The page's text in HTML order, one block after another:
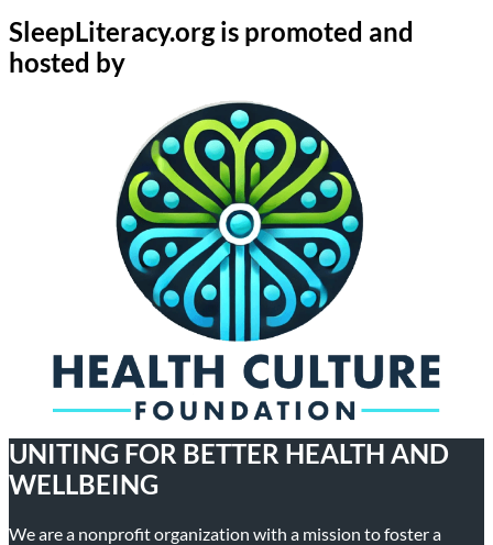
SleepLiteracy.org is promoted and
hosted by
UNITING FOR BETTER HEALTH AND
WELLBEING
We are a nonprofit organization with a mission to foster a